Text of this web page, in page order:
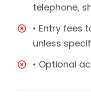
telephone,
• Entry
unless
• Optional